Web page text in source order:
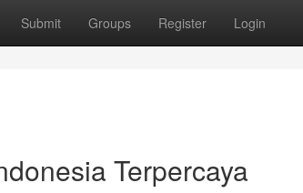
Submit Groups Register Login
Terpercaya